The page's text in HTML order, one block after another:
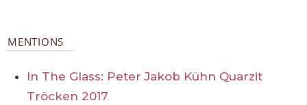
MENTIONS
In The Glass: Peter Jakob Kühn Quarzit
Tröcken 2017